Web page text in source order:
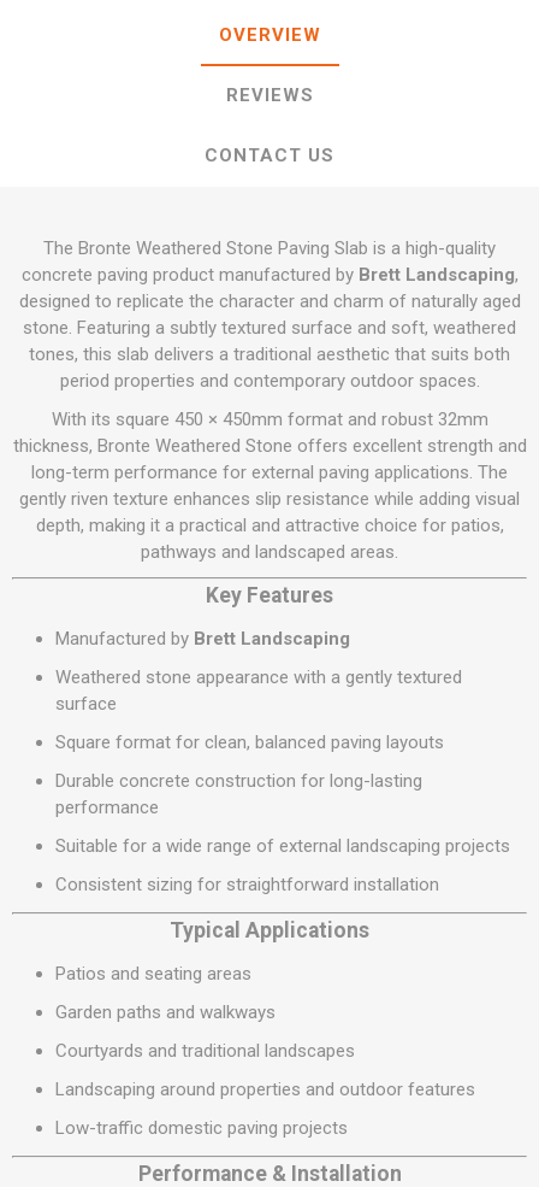
OVERVIEW
REVIEWS
CONTACT US
The Bronte Weathered Stone Paving Slab is a high-quality
concrete paving product manufactured by Brett Landscaping,
designed to replicate the character and charm of naturally aged
stone. Featuring a subtly textured surface and soft, weathered
tones, this slab delivers a traditional aesthetic that suits both
period properties and contemporary outdoor spaces.
With its square 450 × 450mm format and robust 32mm
thickness, Bronte Weathered Stone offers excellent strength and
long-term performance for external paving applications. The
gently riven texture enhances slip resistance while adding visual
depth, making it a practical and attractive choice for patios,
pathways and landscaped areas.
Key Features
Manufactured by Brett Landscaping
Weathered stone appearance with a gently textured
surface
Square format for clean, balanced paving layouts
Durable concrete construction for long-lasting
performance
Suitable for a wide range of external landscaping projects
Consistent sizing for straightforward installation
Typical Applications
Patios and seating areas
Garden paths and walkways
Courtyards and traditional landscapes
Landscaping around properties and outdoor features
Low-traffic domestic paving projects
Performance & Installation